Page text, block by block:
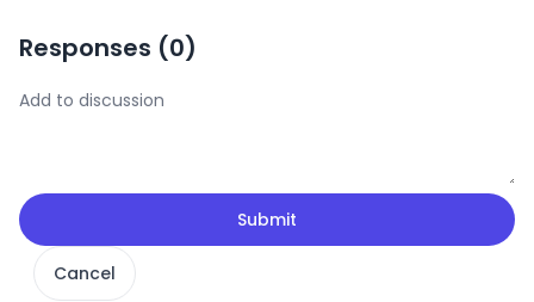
Responses (0)
Submit
Cancel